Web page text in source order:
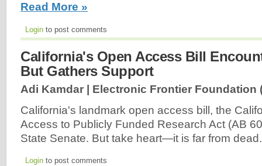
Read More »
Login to post comments
California's Open Access Bill
But Gathers Support
Adi Kamdar | Electronic Frontier Foundation
California's landmark open access bill, the
Access to Publicly Funded Research Act (AB
State Senate. But take heart—it is far from
Login to post comments